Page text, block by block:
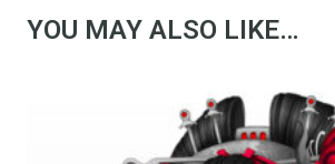
YOU MAY ALSO LIKE…